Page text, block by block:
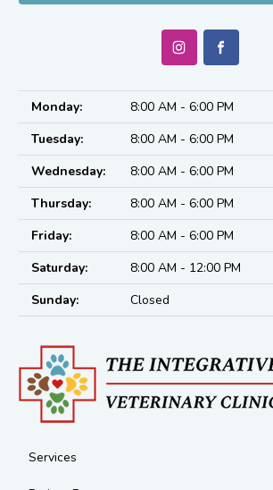
Monday:
8:00 AM - 6:00 PM
Tuesday:
8:00 AM - 6:00 PM
Wednesday:
8:00 AM - 6:00 PM
Thursday:
8:00 AM - 6:00 PM
Friday:
8:00 AM - 6:00 PM
Saturday:
8:00 AM - 12:00 PM
Sunday:
Closed
Services